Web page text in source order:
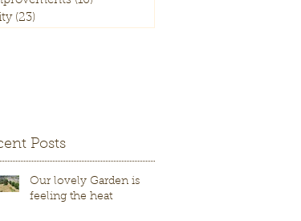
(23)
Posts
Our lovely Garden is
feeling the heat